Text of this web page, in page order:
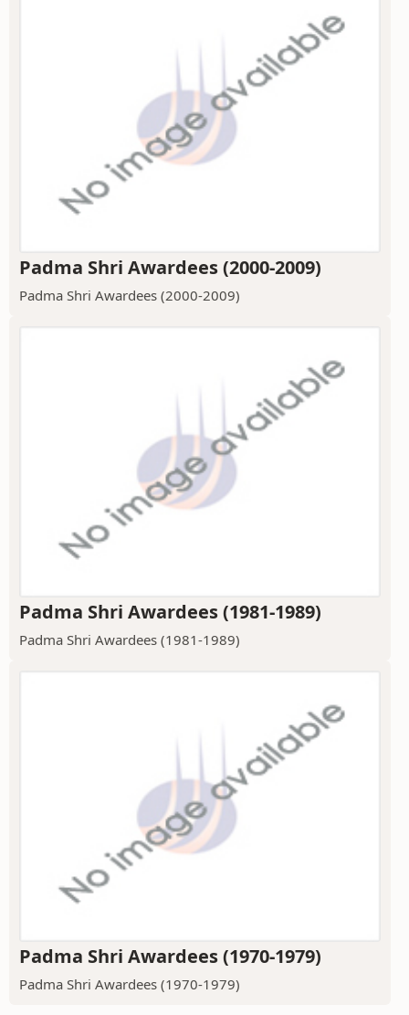
Padma Shri Awardees (2000-2009)
Padma Shri Awardees (2000-2009)
Padma Shri Awardees (1981-1989)
Padma Shri Awardees (1981-1989)
Padma Shri Awardees (1970-1979)
Padma Shri Awardees (1970-1979)